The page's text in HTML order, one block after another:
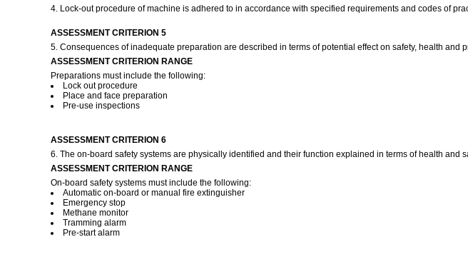
4. Lock-out procedure of machine is adhered to in accordance with specified requirements and codes of
ASSESSMENT CRITERION 5
5. Consequences of inadequate preparation are described in terms of potential effect on safety, health and
ASSESSMENT CRITERION RANGE
Preparations must include the following:
Lock out procedure
Place and face preparation
Pre-use inspections
ASSESSMENT CRITERION 6
6. The on-board safety systems are physically identified and their function explained in terms of health and
ASSESSMENT CRITERION RANGE
On-board safety systems must include the following:
Automatic on-board or manual fire extinguisher
Emergency stop
Methane monitor
Tramming alarm
Pre-start alarm